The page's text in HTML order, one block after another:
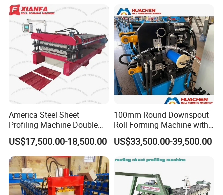
America Steel Sheet
Profiling Machine Double
Layer Pbr Roof Sheet Roll
Forming Machine Roofing
Sheet Making Machine Roof
Tile Making Machine
US$17,500.00-18,500.00
100mm Round Downspout
Roll Forming Machine with
End Shrink and Flare Device
US$33,500.00-39,500.00